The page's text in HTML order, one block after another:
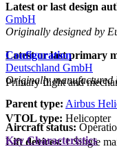
Latest or last design
GmbH
Originally designed by
Latest or last primary
Deutschland GmbH
Originally manufactured
Parent type: Airbus
Aircraft status:
Configuration
Primary flight and
VTOL type: Helicopter
Lift devices: 1 Single
Key Characteristics